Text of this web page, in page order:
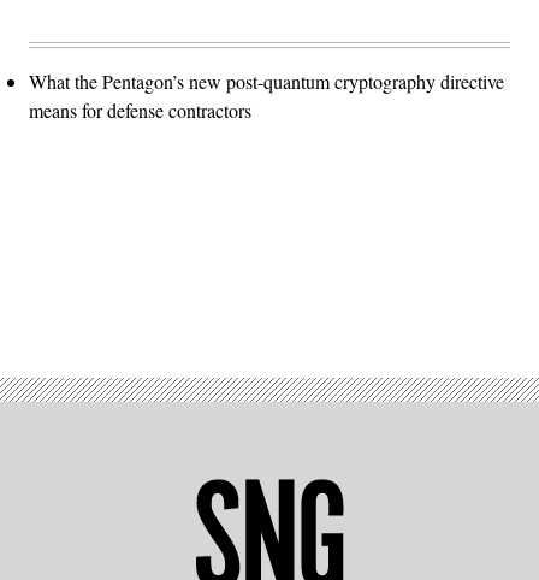
What the Pentagon’s new post-quantum cryptography directive
means for defense contractors